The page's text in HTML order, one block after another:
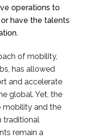
operations to
have the talents
of mobility,
has allowed
and accelerate
global. Yet, the
mobility and the
traditional
remain a